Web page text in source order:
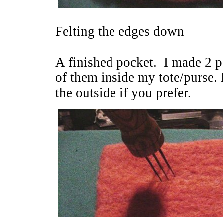
Felting the edges down
A finished pocket. I made 2
of them inside my tote/
the outside if you prefer.